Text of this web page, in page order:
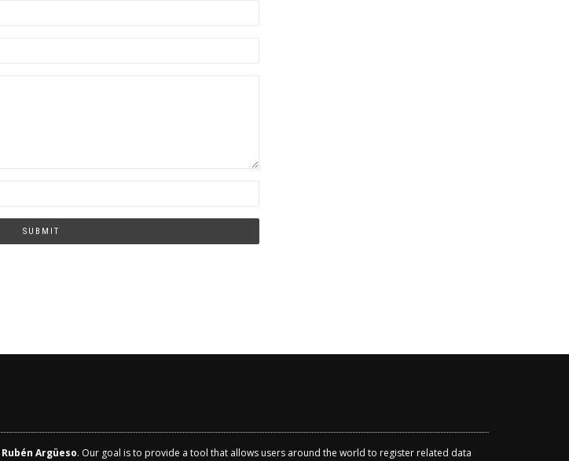
SUBMIT
Rubén Argüeso. Our goal is to provide a tool that allows users around the world to register related data